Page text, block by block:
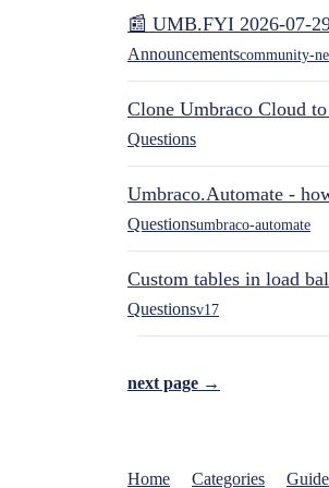
📰 UMB.FYI 2026-07-
Announcementscommunity-
Clone Umbraco Cloud
Questions
Umbraco.Automate -
Questionsumbraco-automate
Custom tables in load
Questionsv17
next page →
Home Categories